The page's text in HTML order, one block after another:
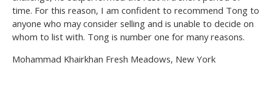
time. For this reason, I am confident to recommend Tong to
anyone who may consider selling and is unable to decide on
whom to list with. Tong is number one for many reasons.
Mohammad Khairkhan Fresh Meadows, New York